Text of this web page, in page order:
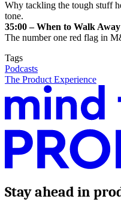
Why tackling the tough stuff
tone.
35:00 – When to Walk Away
The number one red flag in
Tags
Podcasts
The Product Experience
Stay ahead in